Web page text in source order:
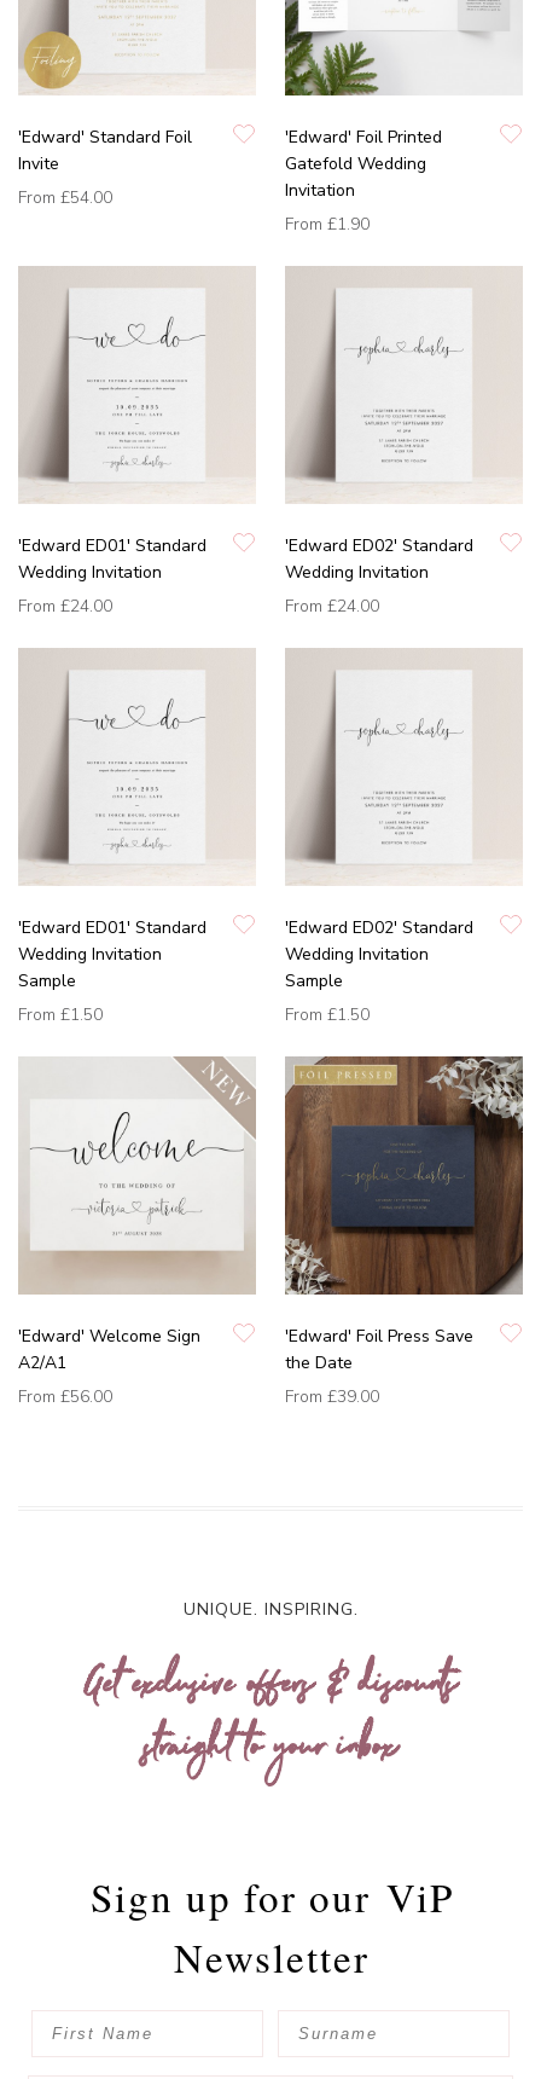
'Edward' Standard Foil
Invite
From £54.00
'Edward' Foil Printed
Gatefold Wedding
Invitation
From £1.90
'Edward ED01' Standard
Wedding Invitation
From £24.00
'Edward ED02' Standard
Wedding Invitation
From £24.00
'Edward ED01' Standard
Wedding Invitation
Sample
From £1.50
'Edward ED02' Standard
Wedding Invitation
Sample
From £1.50
'Edward' Welcome Sign
A2/A1
From £56.00
'Edward' Foil Press Save
the Date
From £39.00
UNIQUE. INSPIRING.
Get exclusive offers & discounts
straight to your inbox
Sign up for our ViP
Newsletter